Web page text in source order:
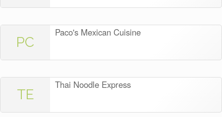
PC
Paco's Mexican Cuisine
TE
Thai Noodle Express